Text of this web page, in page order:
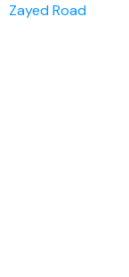
Zayed Road